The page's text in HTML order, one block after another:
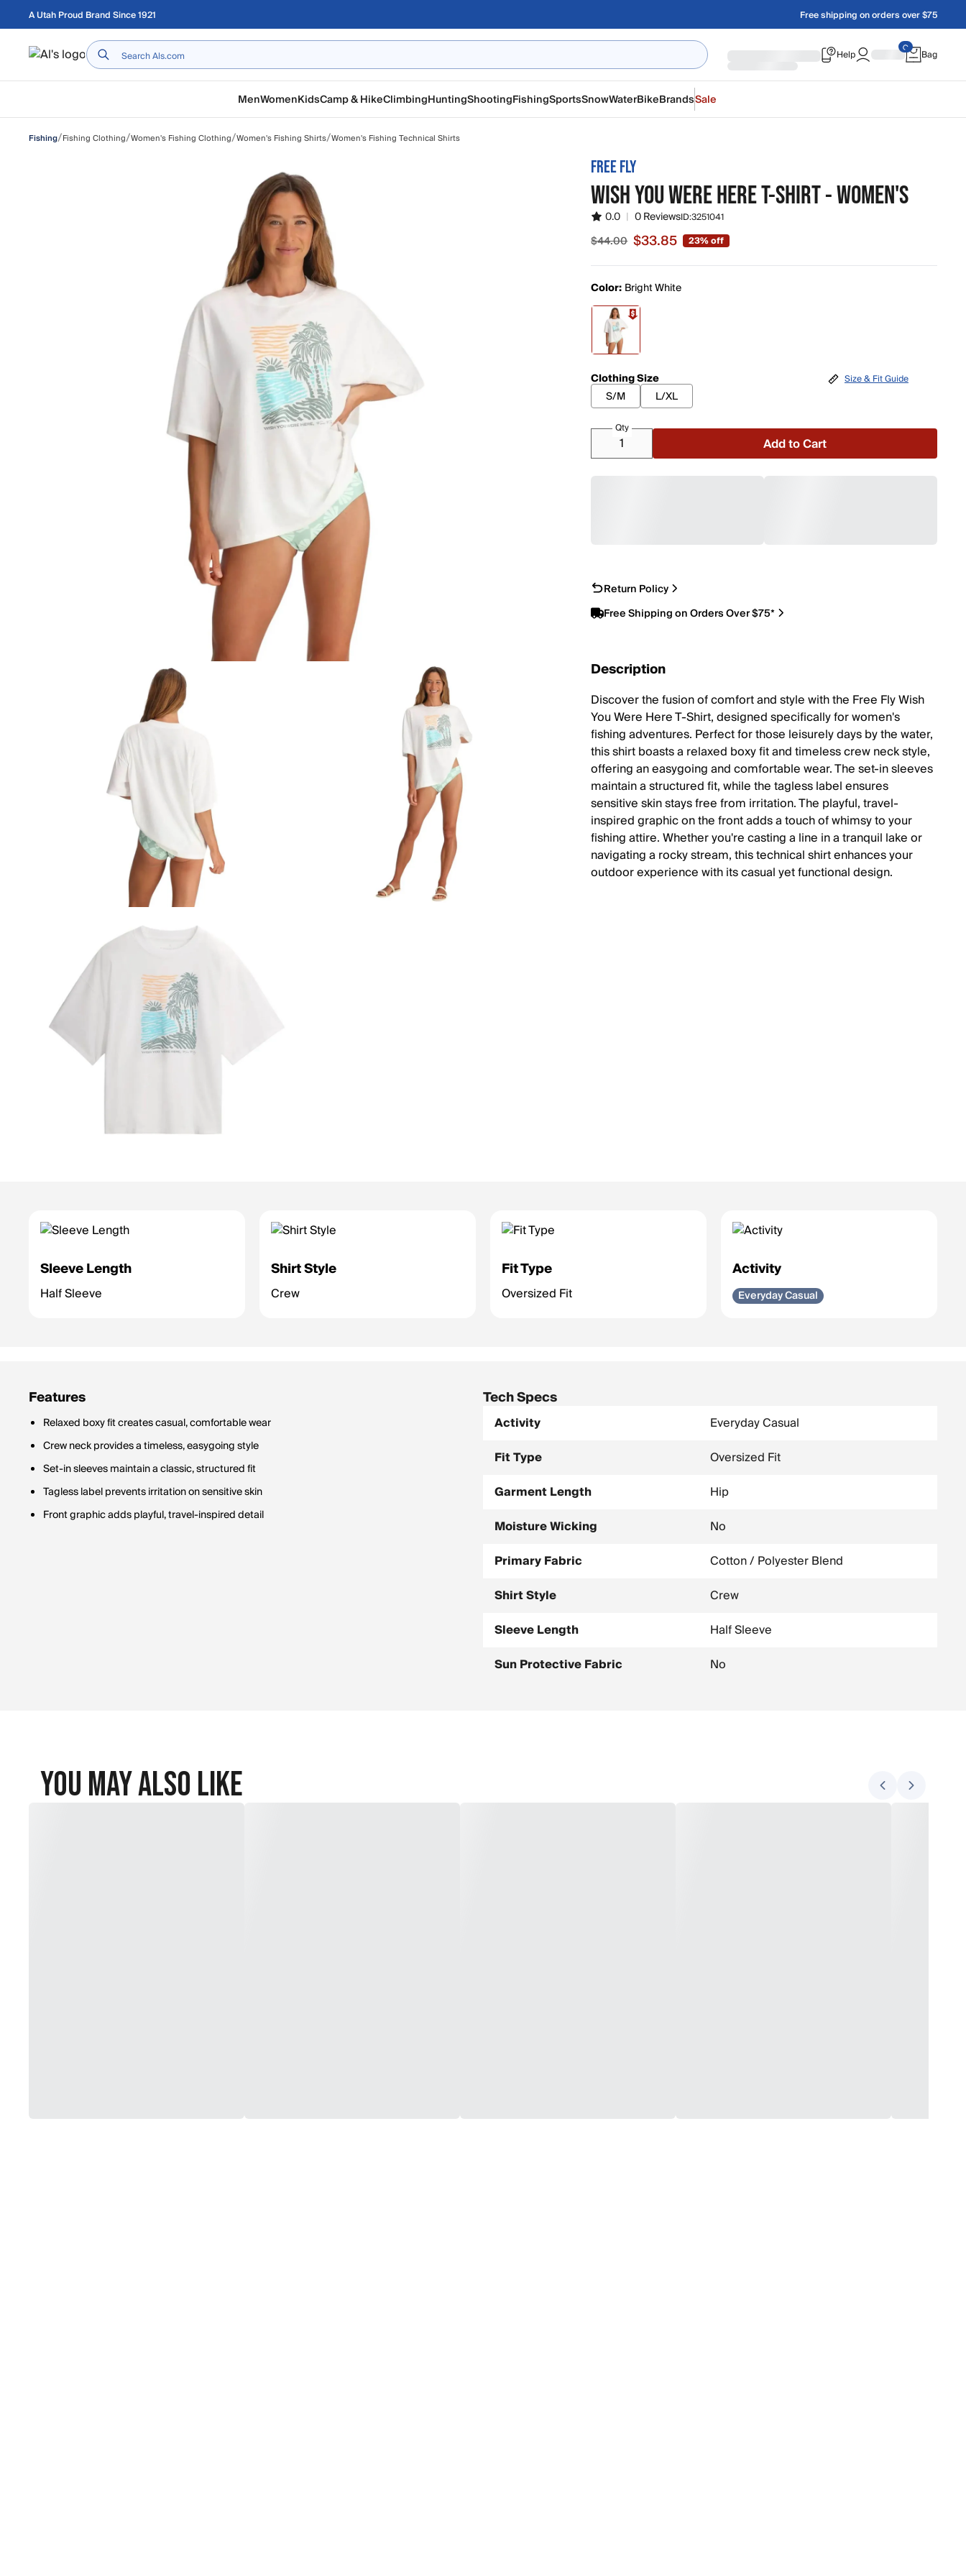
Skip to main content
A Utah Proud Brand Since 1921 Free shipping on orders over $75
Home Help Bag
MenWomenKidsCamp & HikeClimbingHuntingShootingFishingSportsSnowWaterBikeBrandsSale
Fishing/Fishing Clothing/Women's Fishing Clothing/Women's Fishing Shirts/Women's Fishing Technical Shirts
FREE FLY
WISH YOU WERE HERE T-SHIRT - WOMEN'S
0.0 | 0 ReviewsID:3251041
Sale price $33.85, original price $44.00
$44.00 $33.85 23% off
Color: Bright White
Clothing Size
S/M
L/XL
Size & Fit Guide
Qty
Add to Cart
Return Policy
Free Shipping on Orders Over $75*
Description
Discover the fusion of comfort and style with the Free Fly Wish
You Were Here T-Shirt, designed specifically for women's
fishing adventures. Perfect for those leisurely days by the water,
this shirt boasts a relaxed boxy fit and timeless crew neck style,
offering an easygoing and comfortable wear. The set-in sleeves
maintain a structured fit, while the tagless label ensures
sensitive skin stays free from irritation. The playful, travel-
inspired graphic on the front adds a touch of whimsy to your
fishing attire. Whether you're casting a line in a tranquil lake or
navigating a rocky stream, this technical shirt enhances your
outdoor experience with its casual yet functional design.
Sleeve Length
Half Sleeve
Shirt Style
Crew
Fit Type
Oversized Fit
Activity
Everyday Casual
Features
Relaxed boxy fit creates casual, comfortable wear
Crew neck provides a timeless, easygoing style
Set-in sleeves maintain a classic, structured fit
Tagless label prevents irritation on sensitive skin
Front graphic adds playful, travel-inspired detail
Tech Specs
Activity
Everyday Casual
Fit Type
Oversized Fit
Garment Length
Hip
Moisture Wicking
No
Primary Fabric
Cotton / Polyester Blend
Shirt Style
Crew
Sleeve Length
Half Sleeve
Sun Protective Fabric
No
You May Also Like